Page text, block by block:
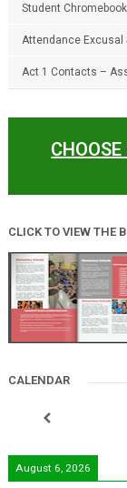
Student
Attendance Excusal
Act 1 Contacts –
CLICK TO VIEW THE
CALENDAR
August 6, 2026